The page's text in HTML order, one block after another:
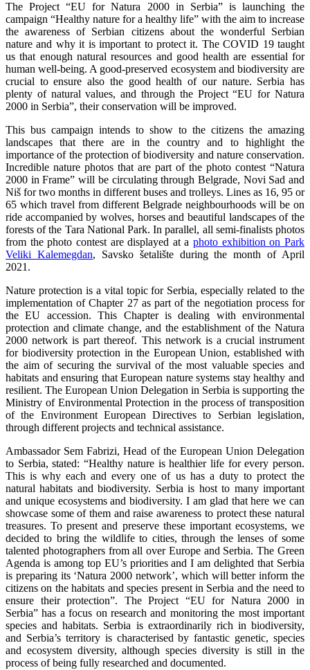
The Project “EU for Natura 2000 in Serbia” is launching the
campaign “Healthy nature for a healthy life” with the aim to increase
the awareness of Serbian citizens about the wonderful Serbian
nature and why it is important to protect it. The COVID 19 taught
us that enough natural resources and good health are essential for
human well-being. A good-preserved ecosystem and biodiversity are
crucial to ensure also the good health of our nature. Serbia has
plenty of natural values, and through the Project “EU for Natura
2000 in Serbia”, their conservation will be improved.
This bus campaign intends to show to the citizens the amazing
landscapes that there are in the country and to highlight the
importance of the protection of biodiversity and nature conservation.
Incredible nature photos that are part of the photo contest “Natura
2000 in Frame” will be circulating through Belgrade, Novi Sad and
Niš for two months in different buses and trolleys. Lines as 16, 95 or
65 which travel from different Belgrade neighbourhoods will be on
ride accompanied by wolves, horses and beautiful landscapes of the
forests of the Tara National Park. In parallel, all semi-finalists photos
from the photo contest are displayed at aphoto exhibition on Park
Veliki Kalemegdan, Savsko šetalište during the month of April
2021.
Nature protection is a vital topic for Serbia, especially related to the
implementation of Chapter 27 as part of the negotiation process for
the EU accession. This Chapter is dealing with environmental
protection and climate change, and the establishment of the Natura
2000 network is part thereof. This network is a crucial instrument
for biodiversity protection in the European Union, established with
the aim of securing the survival of the most valuable species and
habitats and ensuring that European nature systems stay healthy and
resilient. The European Union Delegation in Serbia is supporting the
Ministry of Environmental Protection in the process of transposition
of the Environment European Directives to Serbian legislation,
through different projects and technical assistance.
Ambassador Sem Fabrizi, Head of the European Union Delegation
to Serbia, stated: “Healthy nature is healthier life for every person.
This is why each and every one of us has a duty to protect the
natural habitats and biodiversity. Serbia is host to many important
and unique ecosystems and biodiversity. I am glad that here we can
showcase some of them and raise awareness to protect these natural
treasures. To present and preserve these important ecosystems, we
decided to bring the wildlife to cities, through the lenses of some
talented photographers from all over Europe and Serbia. The Green
Agenda is among top EU’s priorities and I am delighted that Serbia
is preparing its ‘Natura 2000 network’, which will better inform the
citizens on the habitats and species present in Serbia and the need to
ensure their protection”. The Project “EU for Natura 2000 in
Serbia” has a focus on research and monitoring the most important
species and habitats. Serbia is extraordinarily rich in biodiversity,
and Serbia’s territory is characterised by fantastic genetic, species
and ecosystem diversity, although species diversity is still in the
process of being fully researched and documented.